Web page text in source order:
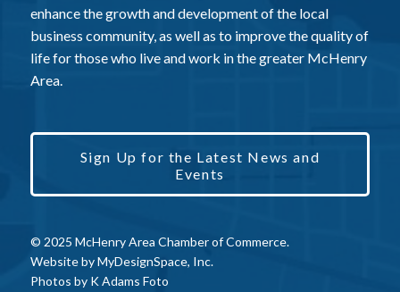
enhance the growth and development of the local
business community, as well as to improve the quality of
life for those who live and work in the greater McHenry
Area.
Sign Up for the Latest News and
Events
© 2025 McHenry Area Chamber of Commerce.
Website byMyDesignSpace, Inc.
Photos by K Adams Foto